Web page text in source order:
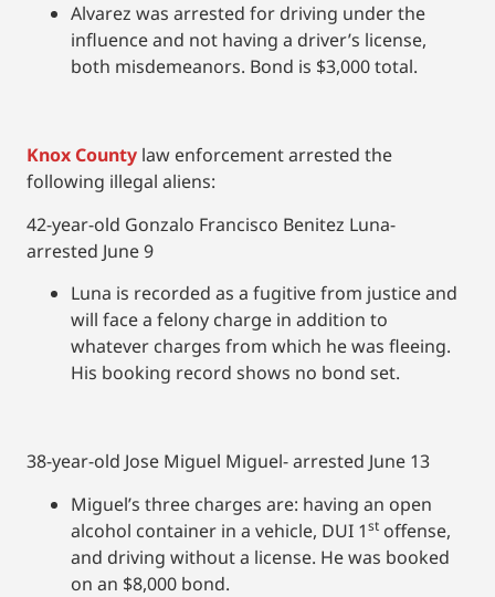
Alvarez was arrested for driving under the
influence and not having a driver’s license,
both misdemeanors. Bond is $3,000 total.
Knox County law enforcement arrested the
following illegal aliens:
42-year-old Gonzalo Francisco Benitez Luna-
arrested June 9
Luna is recorded as a fugitive from justice and
will face a felony charge in addition to
whatever charges from which he was fleeing.
His booking record shows no bond set.
38-year-old Jose Miguel Miguel- arrested June 13
Miguel’s three charges are: having an open
alcohol container in a vehicle, DUI 1st offense,
and driving without a license. He was booked
on an $8,000 bond.